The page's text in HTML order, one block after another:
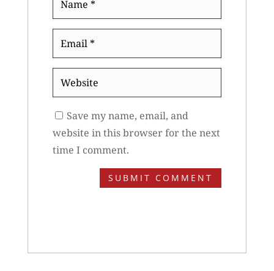
Website
Save my name, email, and
website in this browser for the next
time I comment.
SUBMIT COMMENT